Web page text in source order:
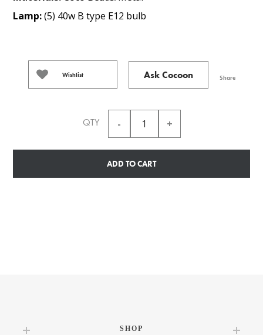
Lamp:(5) 40w B type E12 bulb
Wishlist Ask Cocoon Share
QTY
ADD TO CART
SHOP